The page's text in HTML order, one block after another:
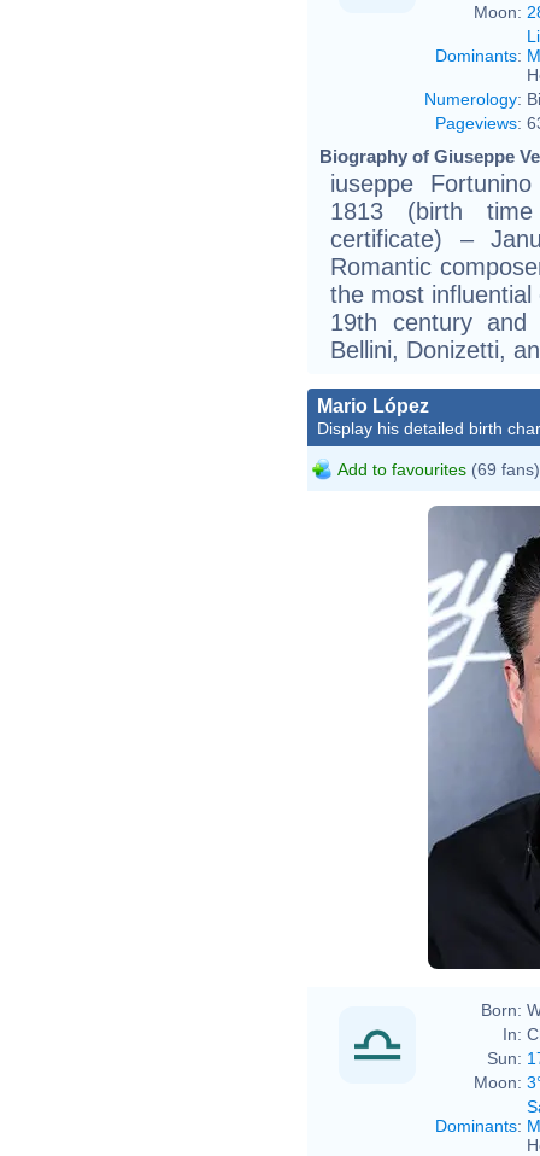
Moon:
Dominants:
Numerology:
Pageviews:
Biography of Giuseppe
iuseppe
1813 (birth
certificate) –
Romantic
the most
19th century
Bellini, Donizetti,
Mario López
Display his detailed birth
Add to favourites (69 fans)
Born:
In:
Sun:
Moon:
Dominants: